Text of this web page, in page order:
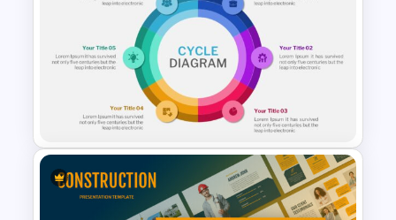
Happy Thanksgiving
Presentation Slide